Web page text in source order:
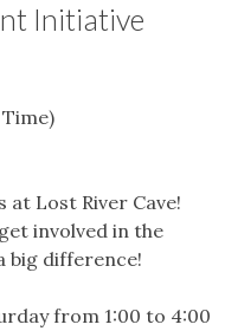
Initiative
at Lost River Cave!
involved in the
big difference!
from 1:00 to 4:00